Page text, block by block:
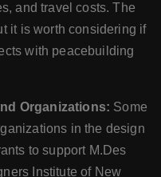
and travel costs. The
it is worth considering if
with peacebuilding
Organizations: Some
in the design
to support M.Des
Institute of New